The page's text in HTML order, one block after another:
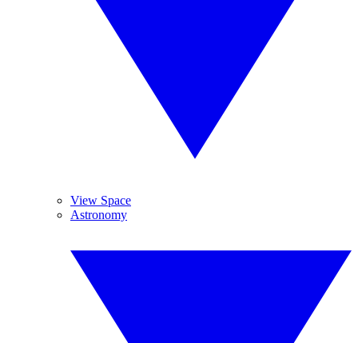
View Space
Astronomy